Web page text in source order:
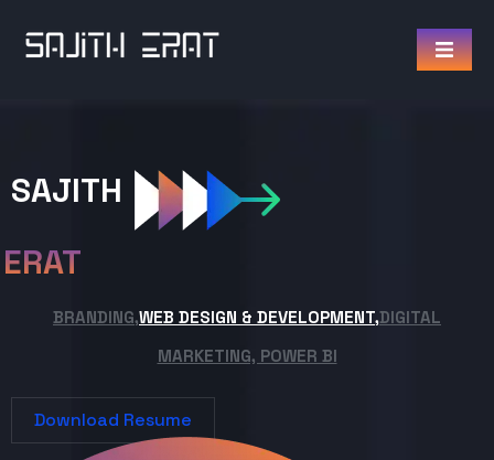
SAJITH
ERAT
BRANDING,WEB DESIGN & DEVELOPMENT,DIGITAL
MARKETING, POWER BI
Download Resume